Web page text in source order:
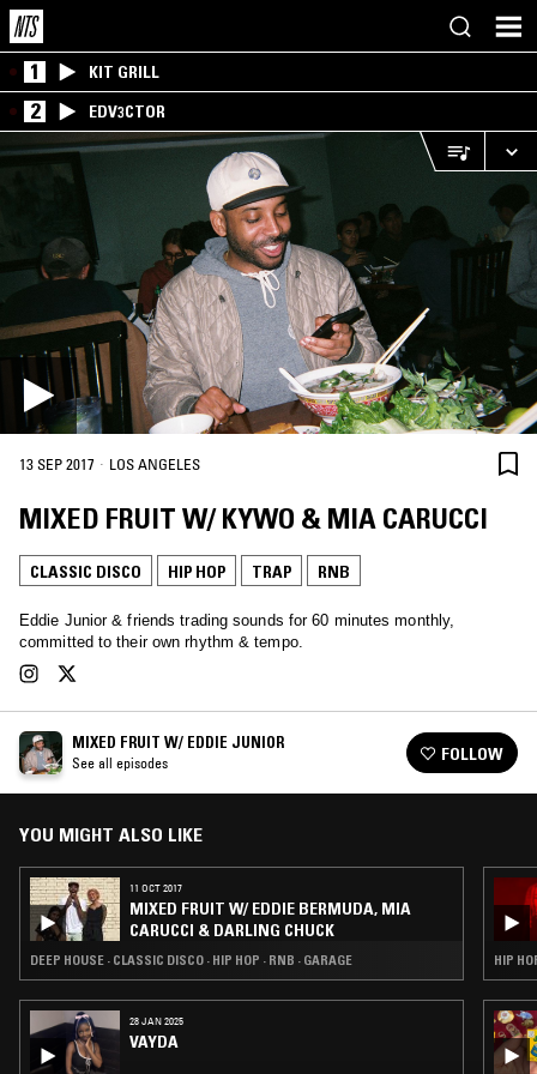
1 KIT GRILL
2 EDV3CTOR
13 SEP 2017 · LOS ANGELES
MIXED FRUIT W/ KYWO & MIA CARUCCI
CLASSIC DISCO HIP HOP TRAP RNB
Eddie Junior & friends trading sounds for 60 minutes monthly,
committed to their own rhythm & tempo.
MIXED FRUIT W/ EDDIE JUNIOR
See all episodes FOLLOW
YOU MIGHT ALSO LIKE
11 OCT 2017
MIXED FRUIT W/ EDDIE BERMUDA, MIA
CARUCCI & DARLING CHUCK
DEEP HOUSE · CLASSIC DISCO · HIP HOP · RNB · GARAGE
28 JAN 2025
VAYDA
HIP